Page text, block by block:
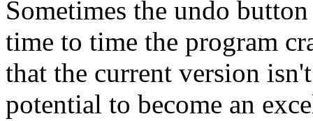
Sometimes the undo
time to time the program
that the current version
potential to become an